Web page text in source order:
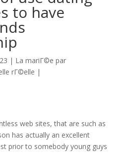
to have
| La mariГ©e par
rГ©elle |
web sites, that are such as
has actually an excellent
prior to somebody young guys